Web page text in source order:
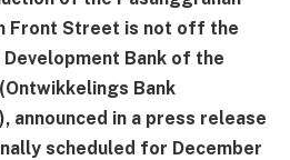
Front Street is not off the
Bank of the
Bank
announced in a press release
scheduled for December